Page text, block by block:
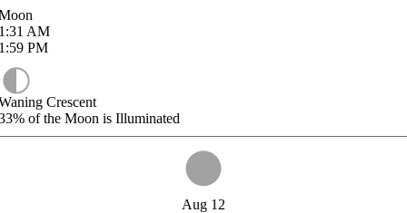
AM
PM
Crescent
of the Moon is Illuminated
Aug 12